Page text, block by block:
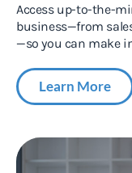
Access up-to-the-
business—from
—so you can make
Learn More